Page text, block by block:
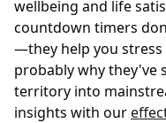
wellbeing and life
countdown timers
—they help you stress
probably why
territory into
insights with our